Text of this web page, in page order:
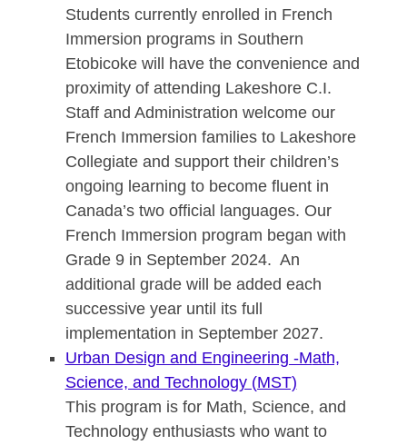
Students currently enrolled in French
Immersion programs in Southern
Etobicoke will have the convenience and
proximity of attending Lakeshore C.I.
Staff and Administration welcome our
French Immersion families to Lakeshore
Collegiate and support their children’s
ongoing learning to become fluent in
Canada’s two official languages. Our
French Immersion program began with
Grade 9 in September 2024. An
additional grade will be added each
successive year until its full
implementation in September 2027.
Urban Design and Engineering -Math,
Science, and Technology (MST)
This program is for Math, Science, and
Technology enthusiasts who want to